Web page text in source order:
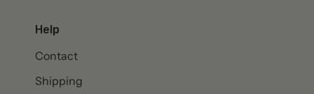
Help
Contact
Shipping